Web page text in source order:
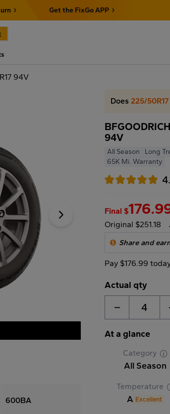
Get the FixGo APP
94V
600BA
Does225/50R17
94V
All Season Long
65K Mi. Warranty
Final $
Original $251.18
Share and
Pay $176.99
Actual qty
4
At a glance
Category
All Season
Temperature
A Excellent